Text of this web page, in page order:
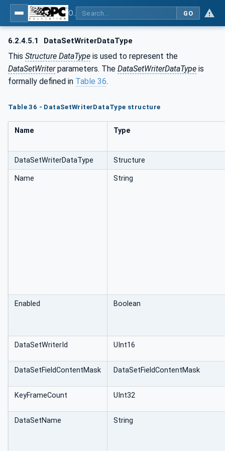
GO
6.2.4.5.1 DataSetWriterDataType
This Structure DataType is used to represent the
DataSetWriterparameters. The DataSetWriterDataType is
formally defined in Table 36.
Table 36 - DataSetWriterDataType structure
Name Type
DataSetWriterDataType Structure
Name String
Enabled Boolean
DataSetWriterId UInt16
DataSetFieldContentMask DataSetFieldContentMask
KeyFrameCount UInt32
DataSetName String